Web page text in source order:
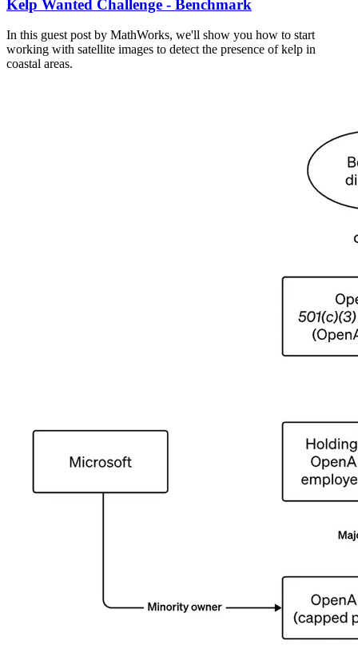
Kelp Wanted Challenge - Benchmark
In this guest post by MathWorks, we'll show you how to start
working with satellite images to detect the presence of kelp in
coastal areas.